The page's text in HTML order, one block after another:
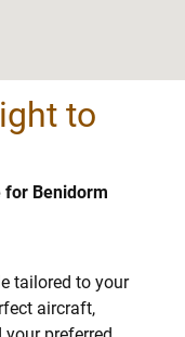
to
for Benidorm
tailored to your
aircraft,